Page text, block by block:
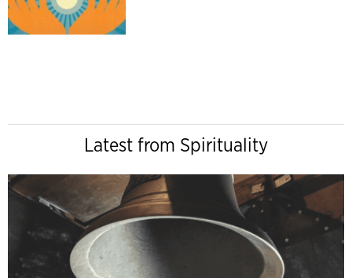
Latest from Spirituality